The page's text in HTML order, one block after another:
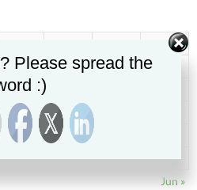
3 4 5
10
17 18
25
31
Jun »
Please spread the
:)